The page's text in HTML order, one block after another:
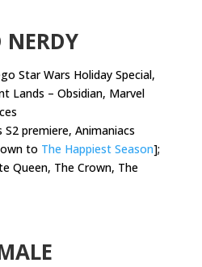
Star Wars Holiday Special,
Lands – Obsidian, Marvel
premiere, Animaniacs
to The Happiest Season];
Queen, The Crown, The